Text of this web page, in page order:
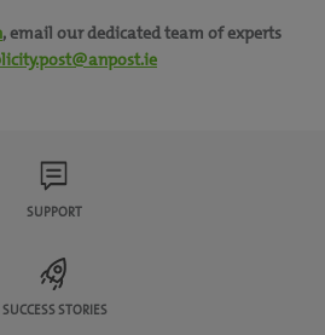
, email our dedicated team of experts
SUPPORT
SUCCESS STORIES